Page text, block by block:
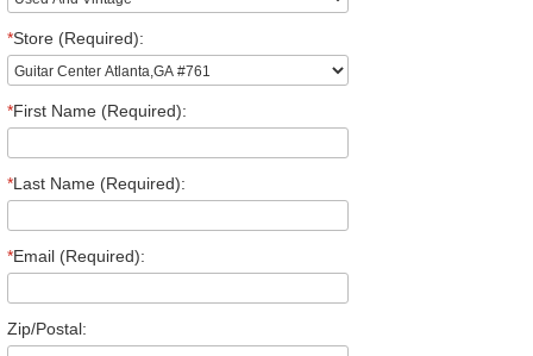
*Store (Required):
*First Name (Required):
*Last Name (Required):
*Email (Required):
Zip/Postal: